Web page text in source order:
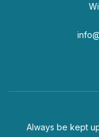
Always be kept